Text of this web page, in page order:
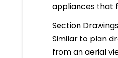
appliances that
Section Drawings
Similar to plan
from an aerial